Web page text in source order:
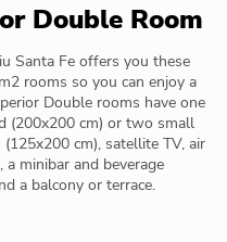
Double Room
Santa Fe offers you these
rooms so you can enjoy a
Double rooms have one
(200x200 cm) or two small
cm), satellite TV, air
a minibar and beverage
a balcony or terrace.